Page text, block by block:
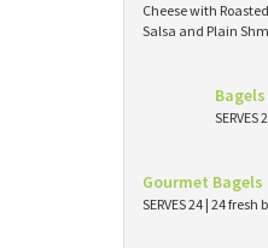
Cheese with
Salsa and Plain
Gourmet Bagels
SERVES 24 | 24